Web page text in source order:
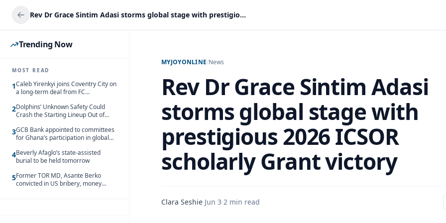
Rev Dr Grace Sintim Adasi storms global stage with prestigious 2026 ICSOR scholarly Grant victory
Trending Now
MOST READ
1Caleb Yirenkyi joins Coventry City on
a long-term deal from FC
2Dolphins’ Unknown Safety Could
Crash the Starting Lineup Out of
3GCB Bank appointed to committees
for Ghana’s participation in global
4Beverly Afaglo’s state-assisted
burial to be held tomorrow
5Former TOR MD, Asante Berko
convicted in US bribery, money
MYJOYONLINE/News
Rev Dr Grace Sintim Adasi
storms global stage with
prestigious 2026 ICSOR
scholarly Grant victory
Clara Seshie·Jun 3·2 min read